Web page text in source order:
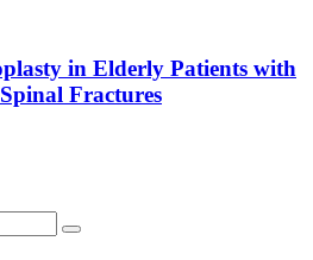
in Elderly Patients with
Fractures